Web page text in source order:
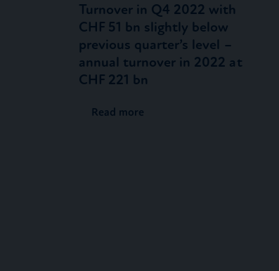
Turnover in Q4 2022 with
CHF 51 bn slightly below
previous quarter’s level –
annual turnover in 2022 at
CHF 221 bn
Read more